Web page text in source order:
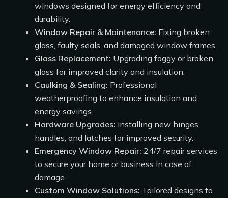
windows designed for energy efficiency and
durability.
Window Repair & Maintenance: Fixing broken
glass, faulty seals, and damaged window frames.
Glass Replacement: Upgrading foggy or broken
glass for improved clarity and insulation.
Caulking & Sealing: Professional
weatherproofing to enhance insulation and
energy savings.
Hardware Upgrades: Installing new hinges,
handles, and latches for improved security.
Emergency Window Repair: 24/7 repair services
to secure your home or business in case of
damage.
Custom Window Solutions: Tailored designs to